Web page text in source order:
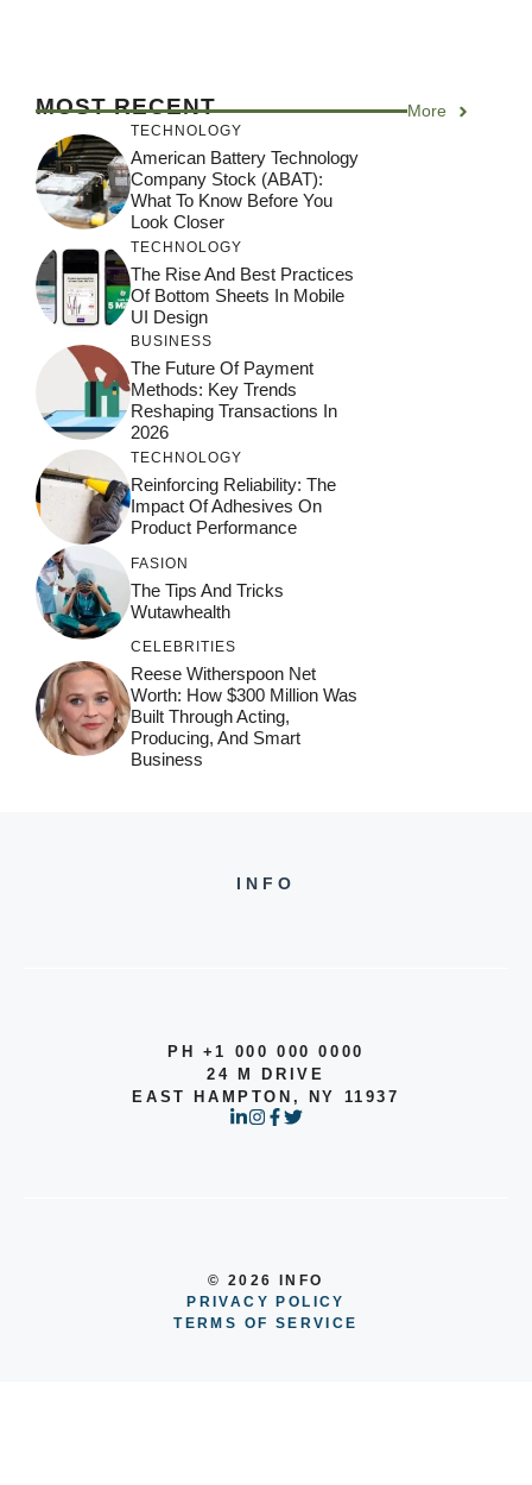
MOST RECENT More
TECHNOLOGY
American Battery Technology
Company Stock (ABAT):
What To Know Before You
Look Closer
TECHNOLOGY
The Rise And Best Practices
Of Bottom Sheets In Mobile
UI Design
BUSINESS
The Future Of Payment
Methods: Key Trends
Reshaping Transactions In
2026
TECHNOLOGY
Reinforcing Reliability: The
Impact Of Adhesives On
Product Performance
FASION
The Tips And Tricks
Wutawhealth
CELEBRITIES
Reese Witherspoon Net
Worth: How $300 Million Was
Built Through Acting,
Producing, And Smart
Business
INFO
PH +1 000 000 0000
24 M DRIVE
EAST HAMPTON, NY 11937
© 2026 INFO
PRIVACY POLICY
TERMS OF SERVICE